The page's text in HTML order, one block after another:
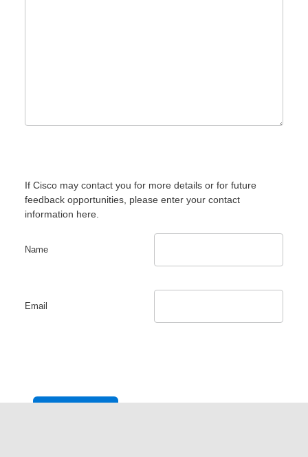
If Cisco may contact you for more details or for future
feedback opportunities, please enter your contact
information here.
Name
Email